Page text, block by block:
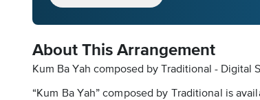
About This Arrangement
Kum Ba Yah composed by Traditional - Digital
“Kum Ba Yah” composed by Traditional is